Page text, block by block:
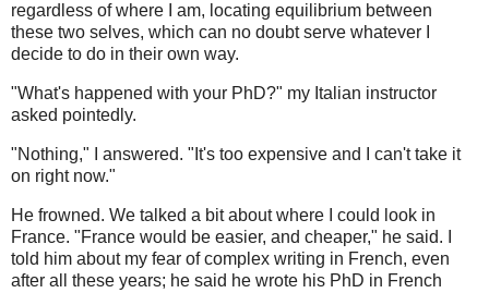
regardless of where I am, locating equilibrium between
these two selves, which can no doubt serve whatever I
decide to do in their own way.
"What's happened with your PhD?" my Italian instructor
asked pointedly.
"Nothing," I answered. "It's too expensive and I can't take it
on right now."
He frowned. We talked a bit about where I could look in
France. "France would be easier, and cheaper," he said. I
told him about my fear of complex writing in French, even
after all these years; he said he wrote his PhD in French